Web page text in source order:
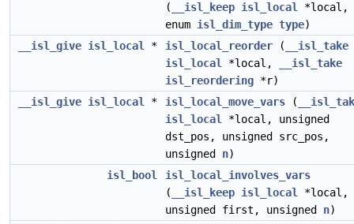
(
__isl_keep isl_local
*local,
enum isl_dim_type type)
__isl_give isl_local * isl_local_reorder (
__isl_take
isl_local
*local,
__isl_take
isl_reordering *r)
__isl_give isl_local * isl_local_move_vars (
isl_local
*local, unsigned
dst_pos, unsigned src_pos,
unsigned n)
isl_bool
isl_local_involves_vars
(
__isl_keep isl_local
*local,
unsigned first, unsigned n)